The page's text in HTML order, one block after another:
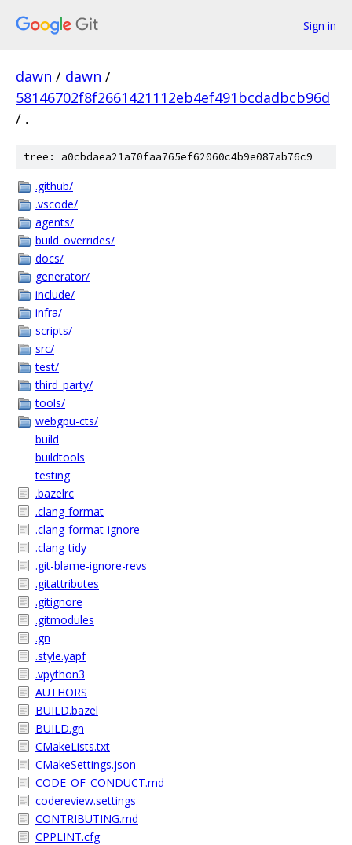
Sign in
dawn / dawn /
58146702f8f2661421112eb4ef491bcdadbcb96d
/ .
tree: a0cbdaea21a70faa765ef62060c4b9e087ab76c9
.github/
.vscode/
agents/
build_overrides/
docs/
generator/
include/
infra/
scripts/
src/
test/
third_party/
tools/
webgpu-cts/
build
buildtools
testing
.bazelrc
.clang-format
.clang-format-ignore
.clang-tidy
.git-blame-ignore-revs
.gitattributes
.gitignore
.gitmodules
.gn
.style.yapf
.vpython3
AUTHORS
BUILD.bazel
BUILD.gn
CMakeLists.txt
CMakeSettings.json
CODE_OF_CONDUCT.md
codereview.settings
CONTRIBUTING.md
CPPLINT.cfg